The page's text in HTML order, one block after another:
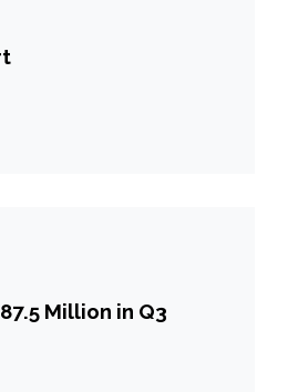
Million in Q3